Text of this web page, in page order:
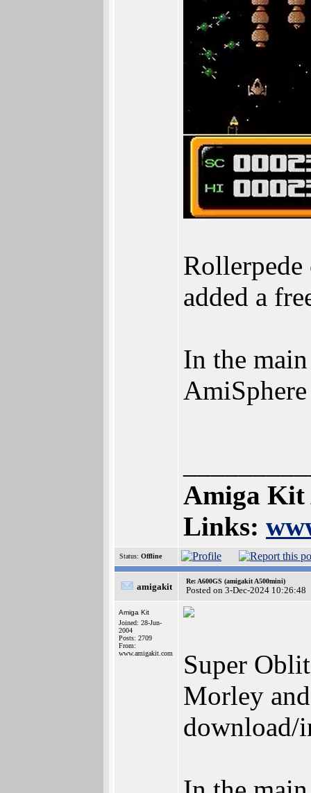
added a
In the
Amiga Kit
Links:
Status: Offline
amigakit
Re: A600GS (amigakit A500mini)
Posted on 3-Dec-2024 10:26:48
Amiga Kit
Joined: 28-Jun-
2004
Posts: 2709
From:
www.amigakit.com
Super
Morley
download/